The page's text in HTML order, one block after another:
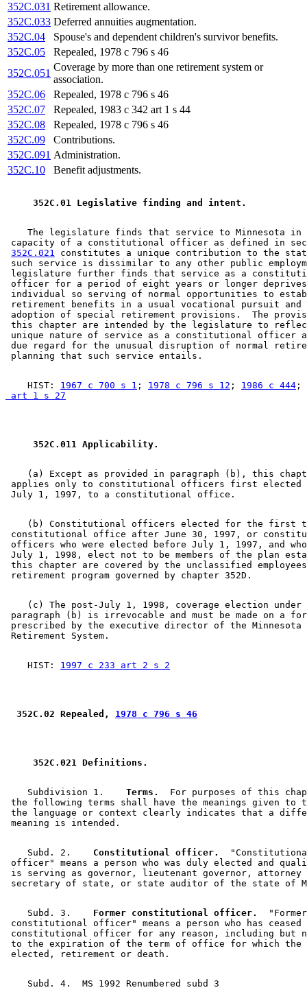
352C.031 Retirement allowance.
352C.033 Deferred annuities augmentation.
352C.04
Spouse's and dependent children's survivor benefits.
352C.05
Repealed, 1978 c 796 s 46
352C.051
Coverage by more than one retirement system or
association.
352C.06
Repealed, 1978 c 796 s 46
352C.07
Repealed, 1983 c 342 art 1 s 44
352C.08
Repealed, 1978 c 796 s 46
352C.09
Contributions.
352C.091 Administration.
352C.10
Benefit adjustments.
352C.01 Legislative finding and intent.
The legislature finds that service to Minnesota
capacity of a constitutional officer as defined in
352C.021 constitutes a unique contribution to the
such service is dissimilar to any other public
legislature further finds that service as a
officer for a period of eight years or longer
individual so serving of normal opportunities to
retirement benefits in a usual vocational pursuit
adoption of special retirement provisions.  The
this chapter are intended by the legislature to
unique nature of service as a constitutional officer
due regard for the unusual disruption of normal
    HIST:
1967 c 700 s 1 ; 1978 c 796 s 12 ; 1986 c 444 ;
art 1 s 27
352C.011 Applicability.
(a) Except as provided in paragraph (b), this
applies only to constitutional officers first elected
(b) Constitutional officers elected for the first
constitutional office after June 30, 1997, or
officers who were elected before July 1, 1997, and
July 1, 1998, elect not to be members of the plan
this chapter are covered by the unclassified
    (c) The post-July 1, 1998, coverage election under
paragraph (b) is irrevocable and must be made on a
prescribed by the executive director of the
    HIST:
1997 c 233 art 2 s 2
352C.02 Repealed, 1978 c 796 s 46
352C.021 Definitions.
    Subdivision 1.
  Terms.
For purposes of this
the following terms shall have the meanings given to
the language or context clearly indicates that a
    Subd. 2.
  Constitutional officer.
officer" means a person who was duly elected and
is serving as governor, lieutenant governor,
    Subd. 3.
  Former constitutional officer.
constitutional officer" means a person who has
constitutional officer for any reason, including but
to the expiration of the term of office for which the